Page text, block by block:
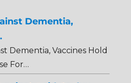
Dementia,
Dementia, Vaccines Hold
For…